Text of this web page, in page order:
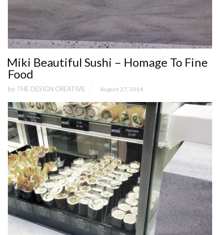
Miki Beautiful Sushi – Homage To Fine
Food
by THE DESIGN CREATIVE August 27, 2014